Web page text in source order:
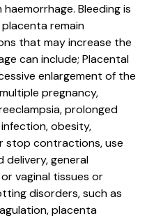
Bleeding is
remain
that may increase the
can include; Placental
enlargement of the
pregnancy,
prolonged
obesity,
stop contractions, use
general
vaginal tissues or
disorders, such as
placenta